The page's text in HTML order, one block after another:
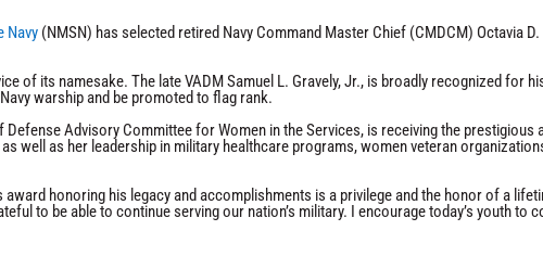
Navy (NMSN) has selected retired Navy Command Master Chief (CMDCM) Octavia
of its namesake. The late VADM Samuel L. Gravely, Jr., is broadly recognized for
warship and be promoted to flag rank.
Advisory Committee for Women in the Services, is receiving the prestigious
well as her leadership in military healthcare programs, women veteran
honoring his legacy and accomplishments is a privilege and the honor of a
to be able to continue serving our nation’s military. I encourage today’s youth to